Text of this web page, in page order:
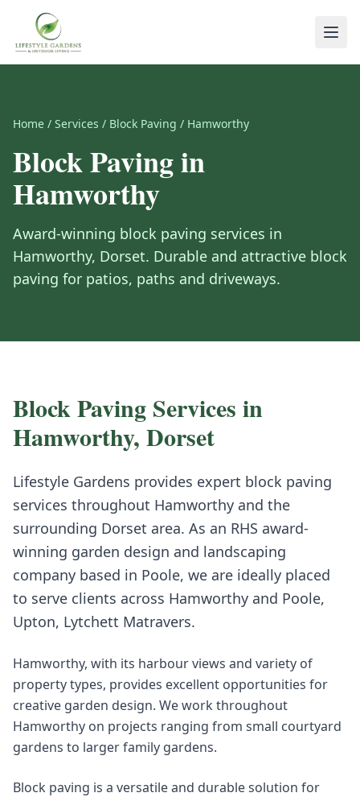
Home / Services / Block Paving / Hamworthy
Block Pavingin
Hamworthy
Award-winning block paving services in
Hamworthy, Dorset. Durable and attractive block
paving for patios, paths and driveways.
Block Paving Services in
Hamworthy, Dorset
Lifestyle Gardens provides expert block paving
services throughout Hamworthy and the
surrounding Dorset area. As an RHS award-
winning garden design and landscaping
company based in Poole, we are ideally placed
to serve clients across Hamworthy and Poole,
Upton, Lytchett Matravers.
Hamworthy, with its harbour views and variety of
property types, provides excellent opportunities for
creative garden design. We work throughout
Hamworthy on projects ranging from small courtyard
gardens to larger family gardens.
Block paving is a versatile and durable solution for